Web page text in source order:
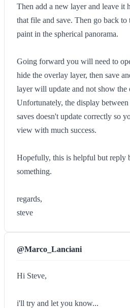
Then add a new layer and leave it
that file and save. Then go back
paint in the spherical panorama.
Going forward you will need to
hide the overlay layer, then save
layer will update and not show the
Unfortunately, the display
saves doesn't update correctly so
view with much success.
Hopefully, this is helpful but reply
something.
regards,
steve
@Marco_Lanciani
Hi Steve,
i'll try and let you know...